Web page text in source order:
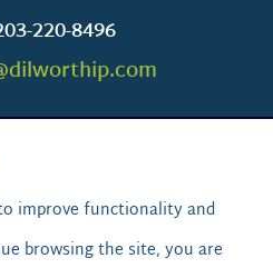
220-8496
improve functionality and
browsing the site, you are